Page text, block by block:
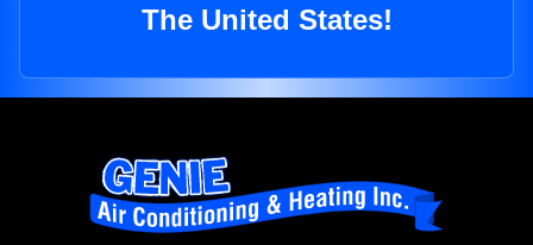
The United States!